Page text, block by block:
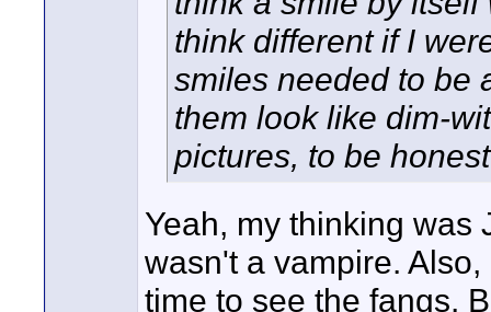
think different if I
smiles needed to be
them look like dim-
pictures, to be
Yeah, my thinking was
wasn't a vampire.
time to see the fangs.